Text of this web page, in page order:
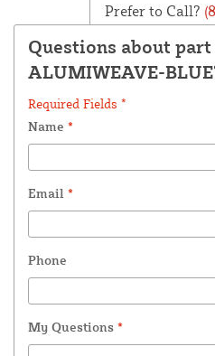
Prefer to Call?
Questions about
ALUMIWEAVE-
Required Fields *
Name *
Email *
Phone
My Questions *